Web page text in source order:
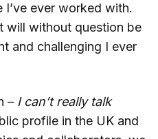
ever worked with.
will without question be
and challenging I ever
– I can’t really talk
profile in the UK and